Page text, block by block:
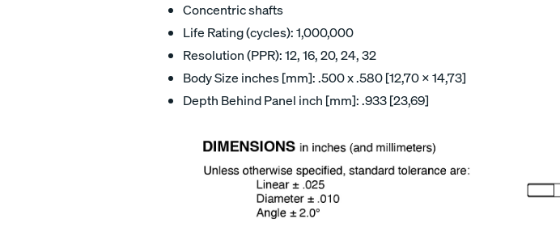
Concentric shafts
Life Rating (cycles): 1,000,000
Resolution (PPR): 12, 16, 20, 24, 32
Body Size inches [mm]: .500 x .580 [12,70 x 14,73]
Depth Behind Panel inch [mm]: .933 [23,69]